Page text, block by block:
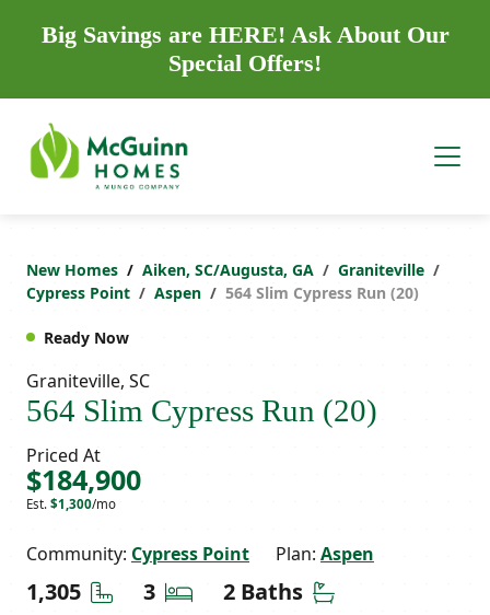
Big Savings are HERE! Ask About Our
Special Offers!
New Homes Aiken, SC/Augusta, GA
Graniteville
Cypress Point
Aspen 564 Slim Cypress Run (20)
Ready Now
Graniteville, SC
564 Slim Cypress Run (20)
Priced At
$184,900
Est. $1,300/mo
Community: Cypress Point Plan: Aspen
1,305 Square Feet
3 Bedrooms
2 Baths Bathrooms